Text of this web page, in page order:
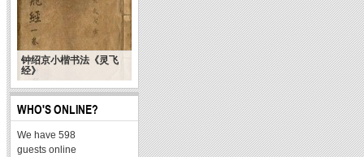
钟绍京小楷书法《灵飞
经》
WHO'S ONLINE?
We have 598
guests online